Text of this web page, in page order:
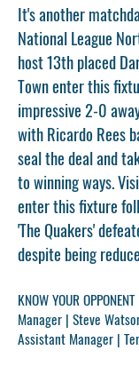
It's another
National League
host 13th placed
Town enter this
impressive 2-0
with Ricardo Rees
seal the deal and
to winning ways.
enter this fixture
'The Quakers'
despite being
KNOW YOUR
Manager | Steve
Assistant Manager |